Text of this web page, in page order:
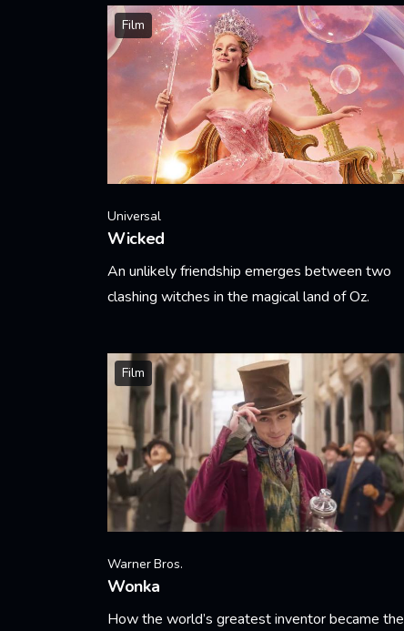
Film
Universal
Wicked
An unlikely friendship emerges between two
clashing witches in the magical land of Oz.
Film
Warner Bros.
Wonka
How the world’s greatest inventor became the